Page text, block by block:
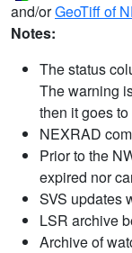
and/orGeoTiff of
Notes:
The status
The warning
then it goes
NEXRAD
Prior to the
expired nor
SVS updates
LSR archive
Archive of